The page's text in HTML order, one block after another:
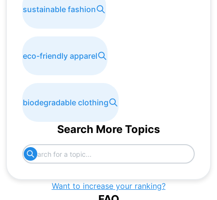
sustainable fashion
eco-friendly apparel
biodegradable clothing
Search More Topics
Want to increase your ranking?